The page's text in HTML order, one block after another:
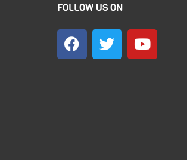
FOLLOW US ON